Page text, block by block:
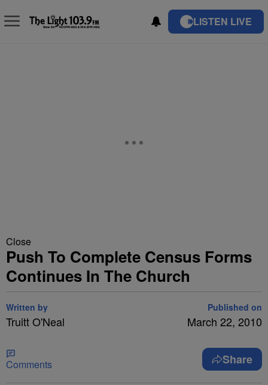
LISTEN LIVE
Close
Push To Complete Census Forms
Continues In The Church
Written by
Truitt O'Neal
Published on
March 22, 2010
Comments Share